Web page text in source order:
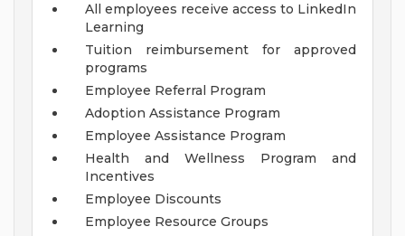
All employees receive access to LinkedIn
Learning
Tuition reimbursement for approved
programs
Employee Referral Program
Adoption Assistance Program
Employee Assistance Program
Health and Wellness Program and
Incentives
Employee Discounts
Employee Resource Groups